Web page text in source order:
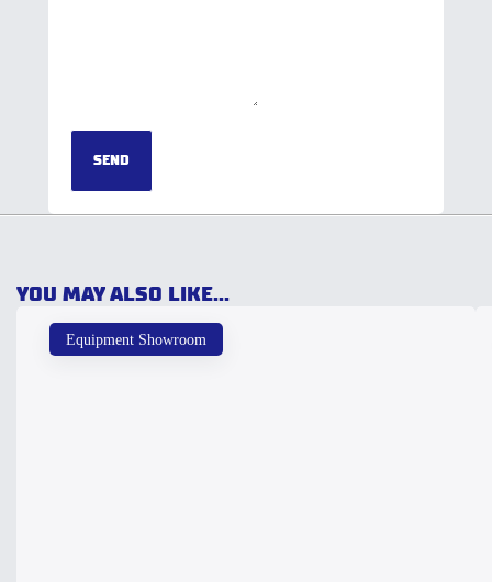
SEND
YOU MAY ALSO LIKE...
Equipment Showroom